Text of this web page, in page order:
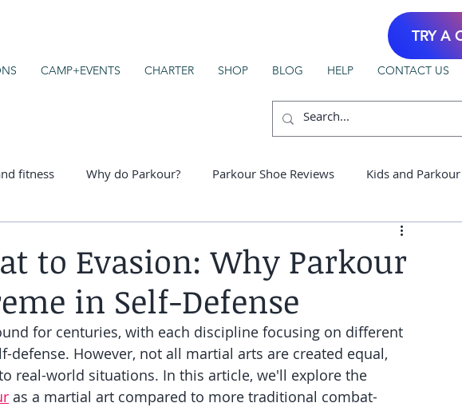
CAMP+EVENTS CHARTER SHOP BLOG HELP CONTACT US
TRY A
fitness Why do Parkour? Parkour Shoe Reviews Kids and Parkour
to Evasion: Why Parkour
in Self-Defense
for centuries, with each discipline focusing on different
defense. However, not all martial arts are created equal,
real-world situations. In this article, we'll explore the
as a martial art compared to more traditional combat-